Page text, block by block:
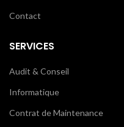
Contact
SERVICES
Audit & Conseil
Informatique
Contrat de Maintenance